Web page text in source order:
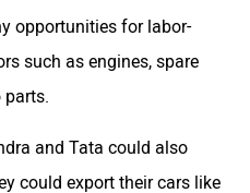
opportunities for labor-
such as engines, spare
and Tata could also
could export their cars like